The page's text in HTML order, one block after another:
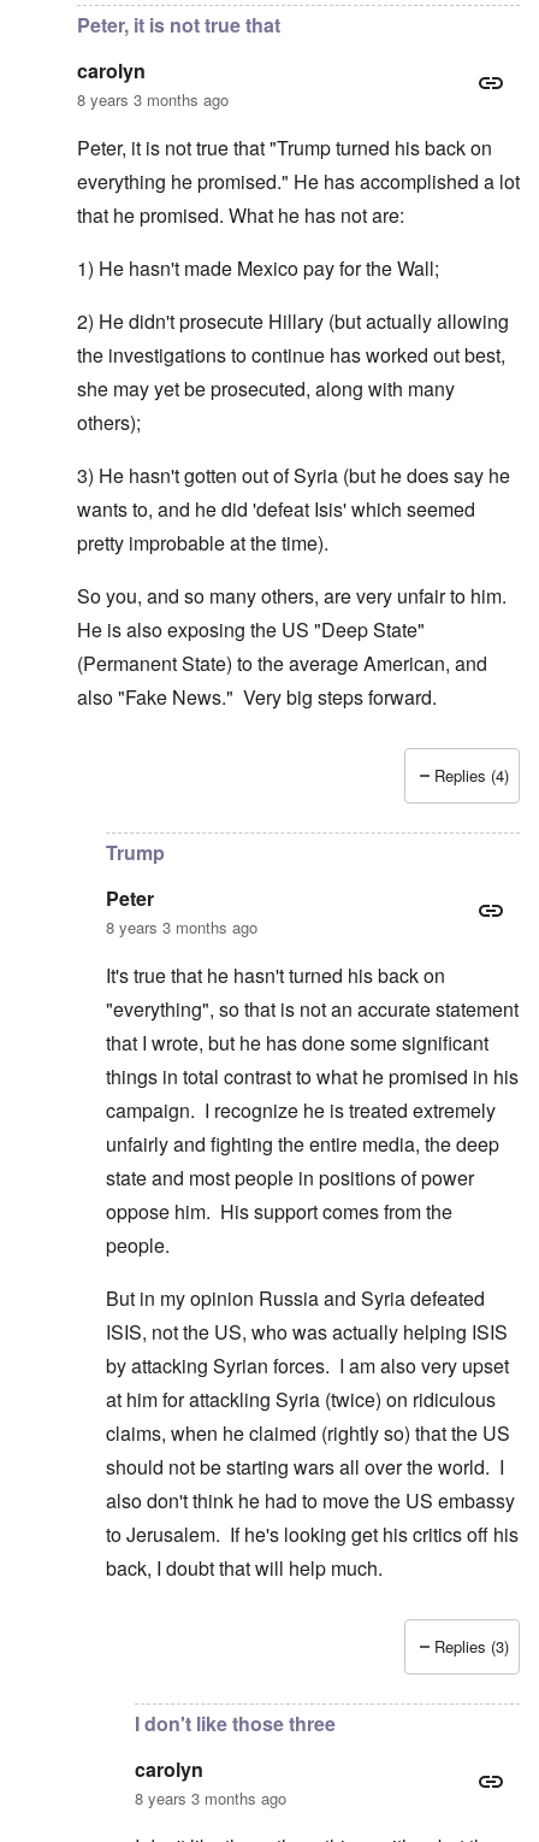
Peter, it is not true that
carolyn
8 years 3 months ago
Peter, it is not true that "Trump turned his back on
everything he promised." He has accomplished a lot
that he promised. What he has not are:
1) He hasn't made Mexico pay for the Wall;
2) He didn't prosecute Hillary (but actually allowing
the investigations to continue has worked out best,
she may yet be prosecuted, along with many
others);
3) He hasn't gotten out of Syria (but he does say he
wants to, and he did 'defeat Isis' which seemed
pretty improbable at the time).
So you, and so many others, are very unfair to him.
He is also exposing the US "Deep State"
(Permanent State) to the average American, and
also "Fake News." Very big steps forward.
Germans Powerless to Defend Themslves
Replies (4)
Trump
Peter
8 years 3 months ago
It's true that he hasn't turned his back on
"everything", so that is not an accurate statement
that I wrote, but he has done some significant
things in total contrast to what he promised in his
campaign. I recognize he is treated extremely
unfairly and fighting the entire media, the deep
state and most people in positions of power
oppose him. His support comes from the
people.
But in my opinion Russia and Syria defeated
ISIS, not the US, who was actually helping ISIS
by attacking Syrian forces. I am also very upset
at him for attackling Syria (twice) on ridiculous
claims, when he claimed (rightly so) that the US
should not be starting wars all over the world. I
also don't think he had to move the US embassy
to Jerusalem. If he's looking get his critics off his
back, I doubt that will help much.
carolyn
Replies (3)
I don't like those three
carolyn
8 years 3 months ago